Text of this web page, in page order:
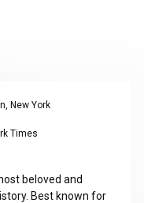
New York
Times
beloved and
Best known for